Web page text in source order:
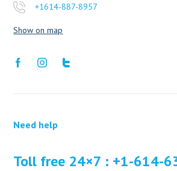
+1614-887-8957
Show on map
Need help
Toll free 24×7 : +1-614-